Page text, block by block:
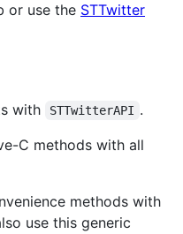
or use the STTwitter
with STTwitterAPI .
C methods with all
methods with
use this generic